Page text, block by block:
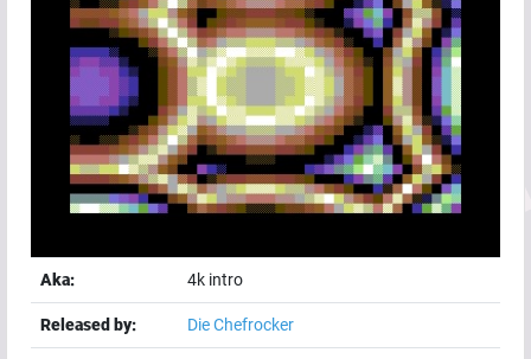
Add
User
Help
Aka: 4k intro
Released by: Die Chefrocker